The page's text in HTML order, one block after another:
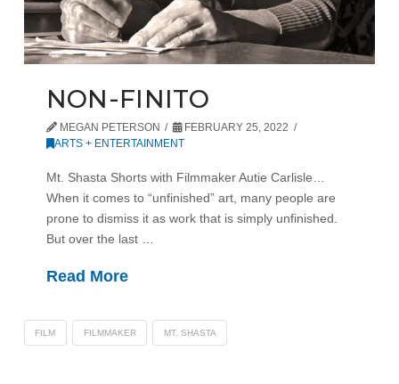
NON-FINITO
MEGAN PETERSON
FEBRUARY 25, 2022
ARTS + ENTERTAINMENT
Mt. Shasta Shorts with Filmmaker Autie Carlisle…
When it comes to “unfinished” art, many people are
prone to dismiss it as work that is simply unfinished.
But over the last …
Read More
FILM FILMMAKER MT. SHASTA